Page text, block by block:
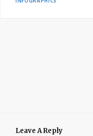
Leave A Reply